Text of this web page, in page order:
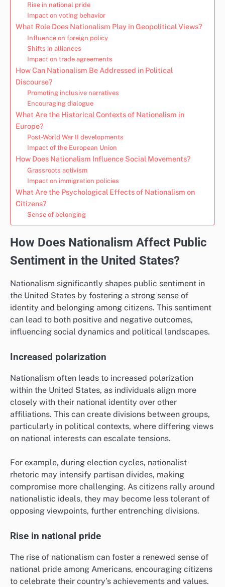
Rise in national pride
Impact on voting behavior
What Role Does Nationalism Play in Geopolitical Views?
Influence on foreign policy
Shifts in alliances
Impact on trade agreements
How Can Nationalism Be Addressed in Political
Discourse?
Promoting inclusive narratives
Encouraging dialogue
What Are the Historical Contexts of Nationalism in
Europe?
Post-World War II developments
Impact of the European Union
How Does Nationalism Influence Social Movements?
Grassroots activism
Impact on immigration policies
What Are the Psychological Effects of Nationalism on
Citizens?
Sense of belonging
How Does Nationalism Affect Public
Sentiment in the United States?
Nationalism significantly shapes public sentiment in
the United States by fostering a strong sense of
identity and belonging among citizens. This sentiment
can lead to both positive and negative outcomes,
influencing social dynamics and political landscapes.
Increased polarization
Nationalism often leads to increased polarization
within the United States, as individuals align more
closely with their national identity over other
affiliations. This can create divisions between groups,
particularly in political contexts, where differing views
on national interests can escalate tensions.
For example, during election cycles, nationalist
rhetoric may intensify partisan divides, making
compromise more challenging. As citizens rally around
nationalistic ideals, they may become less tolerant of
opposing viewpoints, further entrenching divisions.
Rise in national pride
The rise of nationalism can foster a renewed sense of
national pride among Americans, encouraging citizens
to celebrate their country’s achievements and values.